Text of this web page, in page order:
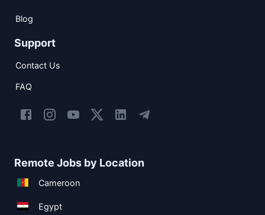
Blog
Support
Contact Us
FAQ
Remote Jobs by Location
Cameroon
Egypt